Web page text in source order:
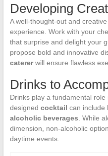
Developing
A well-thought-out and
experience. Work with your
that surprise and delight your
propose bold and innovative
catererwill ensure flawless
Drinks to
Drinks play a fundamental
designed cocktail can include
alcoholic beverages . While
dimension, non-alcoholic
daytime events.